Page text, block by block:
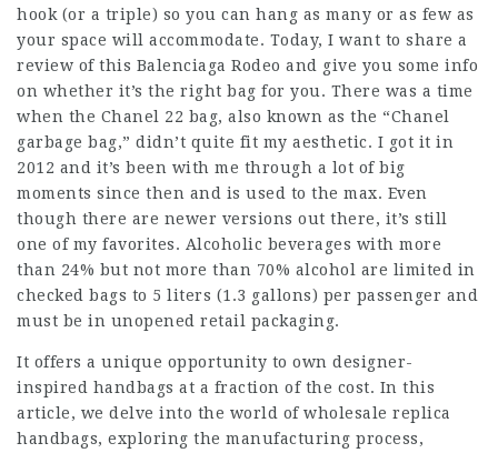
hook (or a triple) so you can hang as many or as few as
your space will accommodate. Today, I want to share a
review of this Balenciaga Rodeo and give you some info
on whether it’s the right bag for you. There was a time
when the Chanel 22 bag, also known as the “Chanel
garbage bag,” didn’t quite fit my aesthetic. I got it in
2012 and it’s been with me through a lot of big
moments since then and is used to the max. Even
though there are newer versions out there, it’s still
one of my favorites. Alcoholic beverages with more
than 24% but not more than 70% alcohol are limited in
checked bags to 5 liters (1.3 gallons) per passenger and
must be in unopened retail packaging.
It offers a unique opportunity to own designer-
inspired handbags at a fraction of the cost. In this
article, we delve into the world of wholesale replica
handbags, exploring the manufacturing process,